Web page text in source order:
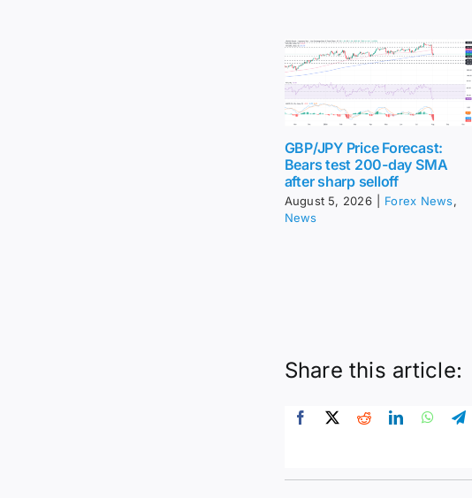
GBP/JPY Price Forecast:
Bears test 200-day SMA
after sharp selloff
August 5, 2026 Forex News,
News
Share this article: